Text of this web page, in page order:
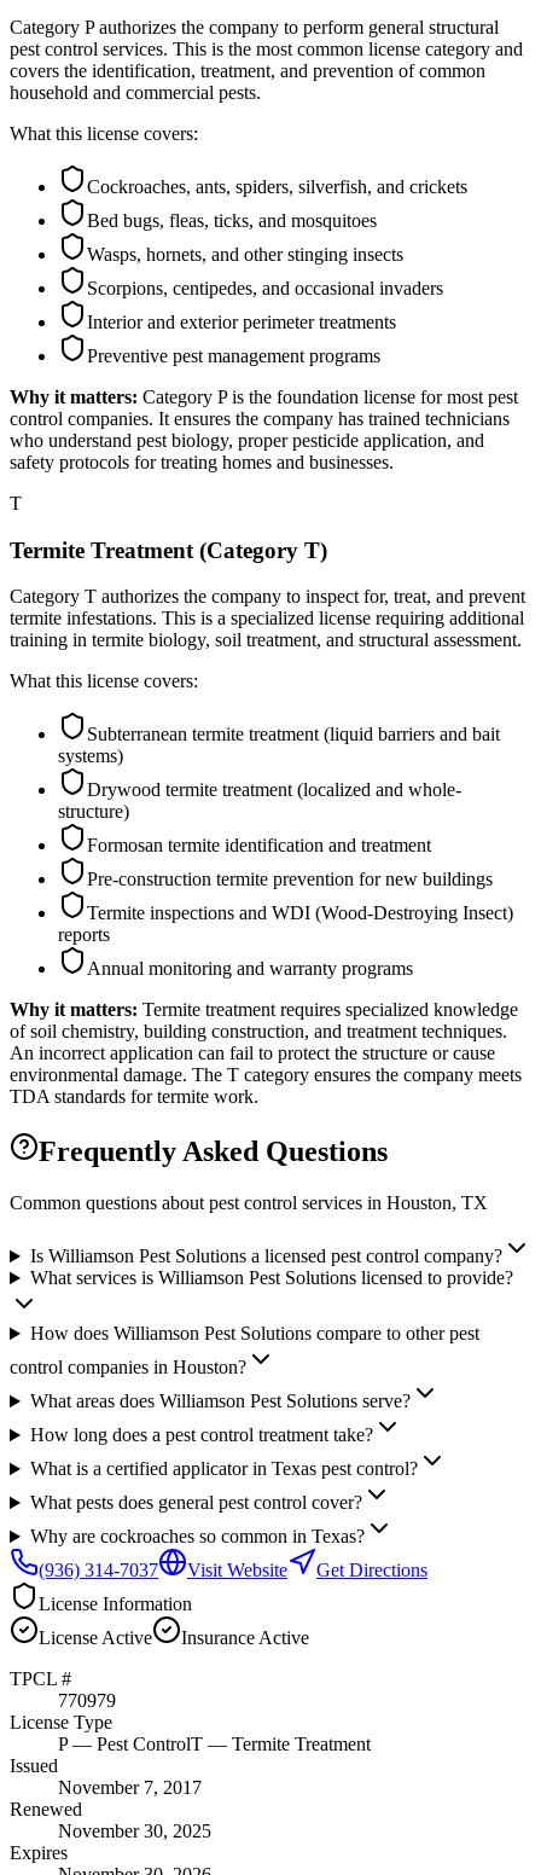
Category P authorizes the company to perform general structural
pest control services. This is the most common license category and
covers the identification, treatment, and prevention of common
household and commercial pests.
What this license covers:
Cockroaches, ants, spiders, silverfish, and crickets
Bed bugs, fleas, ticks, and mosquitoes
Wasps, hornets, and other stinging insects
Scorpions, centipedes, and occasional invaders
Interior and exterior perimeter treatments
Preventive pest management programs
Why it matters: Category P is the foundation license for most pest
control companies. It ensures the company has trained technicians
who understand pest biology, proper pesticide application, and
safety protocols for treating homes and businesses.
T
Termite Treatment (Category T)
Category T authorizes the company to inspect for, treat, and prevent
termite infestations. This is a specialized license requiring additional
training in termite biology, soil treatment, and structural assessment.
What this license covers:
Subterranean termite treatment (liquid barriers and bait
systems)
Drywood termite treatment (localized and whole-
structure)
Formosan termite identification and treatment
Pre-construction termite prevention for new buildings
Termite inspections and WDI (Wood-Destroying Insect)
reports
Annual monitoring and warranty programs
Why it matters: Termite treatment requires specialized knowledge
of soil chemistry, building construction, and treatment techniques.
An incorrect application can fail to protect the structure or cause
environmental damage. The T category ensures the company meets
TDA standards for termite work.
Frequently Asked Questions
Common questions about pest control services in Houston, TX
Is Williamson Pest Solutions a licensed pest control company?
What services is Williamson Pest Solutions licensed to provide?
How does Williamson Pest Solutions compare to other pest
control companies in Houston?
What areas does Williamson Pest Solutions serve?
How long does a pest control treatment take?
What is a certified applicator in Texas pest control?
What pests does general pest control cover?
Why are cockroaches so common in Texas?
(936) 314-7037
Visit Website
Get Directions
License Information
License Active Insurance Active
TPCL #
770979
License Type
P— Pest ControlT — Termite Treatment
Issued
November 7, 2017
Renewed
November 30, 2025
Expires